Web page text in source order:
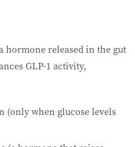
hormone released in the gut
GLP-1 activity,
(only when glucose levels